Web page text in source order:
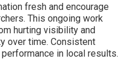
fresh and encourage
This ongoing work
hurting visibility and
over time. Consistent
in local results.